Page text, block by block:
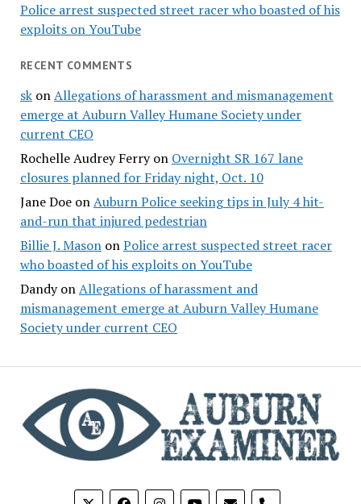
Police arrest suspected street racer who boasted of his
exploits on YouTube
RECENT COMMENTS
skonAllegations of harassment and mismanagement
emerge at Auburn Valley Humane Society under
current CEO
Rochelle Audrey Ferryon Overnight SR 167 lane
closures planned for Friday night, Oct. 10
Jane DoeonAuburn Police seeking tips in July 4 hit-
and-run that injured pedestrian
Billie J. MasononPolice arrest suspected street racer
who boasted of his exploits on YouTube
DandyonAllegations of harassment and
mismanagement emerge at Auburn Valley Humane
Society under current CEO